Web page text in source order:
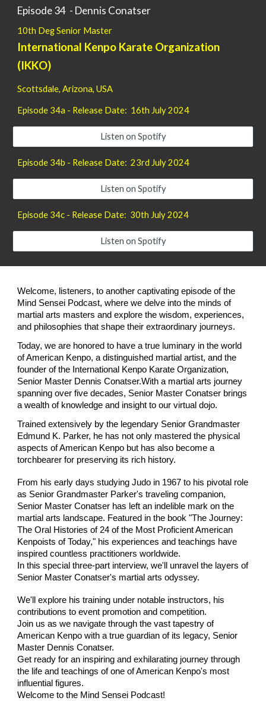
Episode 34 - Dennis Conatser
10th Deg Senior Master
International Kenpo Karate Organization
(IKKO)
Scottsdale, Arizona, USA
Episode 34a - Release Date: 16th July 2024
Listen on Spotify
Episode 34b - Release Date: 23rd July 2024
Listen on Spotify
Episode 34c - Release Date: 30th July 2024
Listen on Spotify
Welcome, listeners, to another captivating episode of the
Mind Sensei Podcast, where we delve into the minds of
martial arts masters and explore the wisdom, experiences,
and philosophies that shape their extraordinary journeys.
Today, we are honored to have a true luminary in the world
of American Kenpo, a distinguished martial artist, and the
founder of the International Kenpo Karate Organization,
Senior Master Dennis Conatser.With a martial arts journey
spanning over five decades, Senior Master Conatser brings
a wealth of knowledge and insight to our virtual dojo.
Trained extensively by the legendary Senior Grandmaster
Edmund K. Parker, he has not only mastered the physical
aspects of American Kenpo but has also become a
torchbearer for preserving its rich history.
From his early days studying Judo in 1967 to his pivotal role
as Senior Grandmaster Parker's traveling companion,
Senior Master Conatser has left an indelible mark on the
martial arts landscape. Featured in the book "The Journey:
The Oral Histories of 24 of the Most Proficient American
Kenpoists of Today," his experiences and teachings have
inspired countless practitioners worldwide.
In this special three-part interview, we'll unravel the layers of
Senior Master Conatser's martial arts odyssey.
We'll explore his training under notable instructors, his
contributions to event promotion and competition.
Join us as we navigate through the vast tapestry of
American Kenpo with a true guardian of its legacy, Senior
Master Dennis Conatser.
Get ready for an inspiring and exhilarating journey through
the life and teachings of one of American Kenpo's most
influential figures.
Welcome to the Mind Sensei Podcast!